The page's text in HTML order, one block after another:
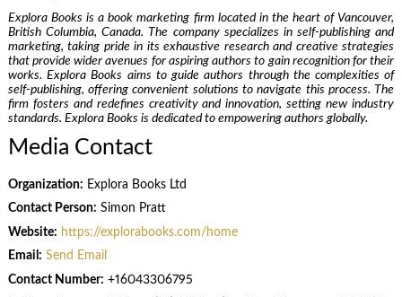
Explora Books is a book marketing firm located in the heart of Vancouver,
British Columbia, Canada. The company specializes in self-publishing and
marketing, taking pride in its exhaustive research and creative strategies
that provide wider avenues for aspiring authors to gain recognition for their
works. Explora Books aims to guide authors through the complexities of
self-publishing, offering convenient solutions to navigate this process. The
firm fosters and redefines creativity and innovation, setting new industry
standards. Explora Books is dedicated to empowering authors globally.
Media Contact
Organization: Explora Books Ltd
Contact Person: Simon Pratt
Website: https://explorabooks.com/home
Email: Send Email
Contact Number: +16043306795